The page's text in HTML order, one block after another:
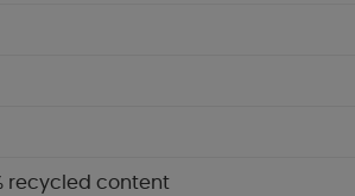
recycled content